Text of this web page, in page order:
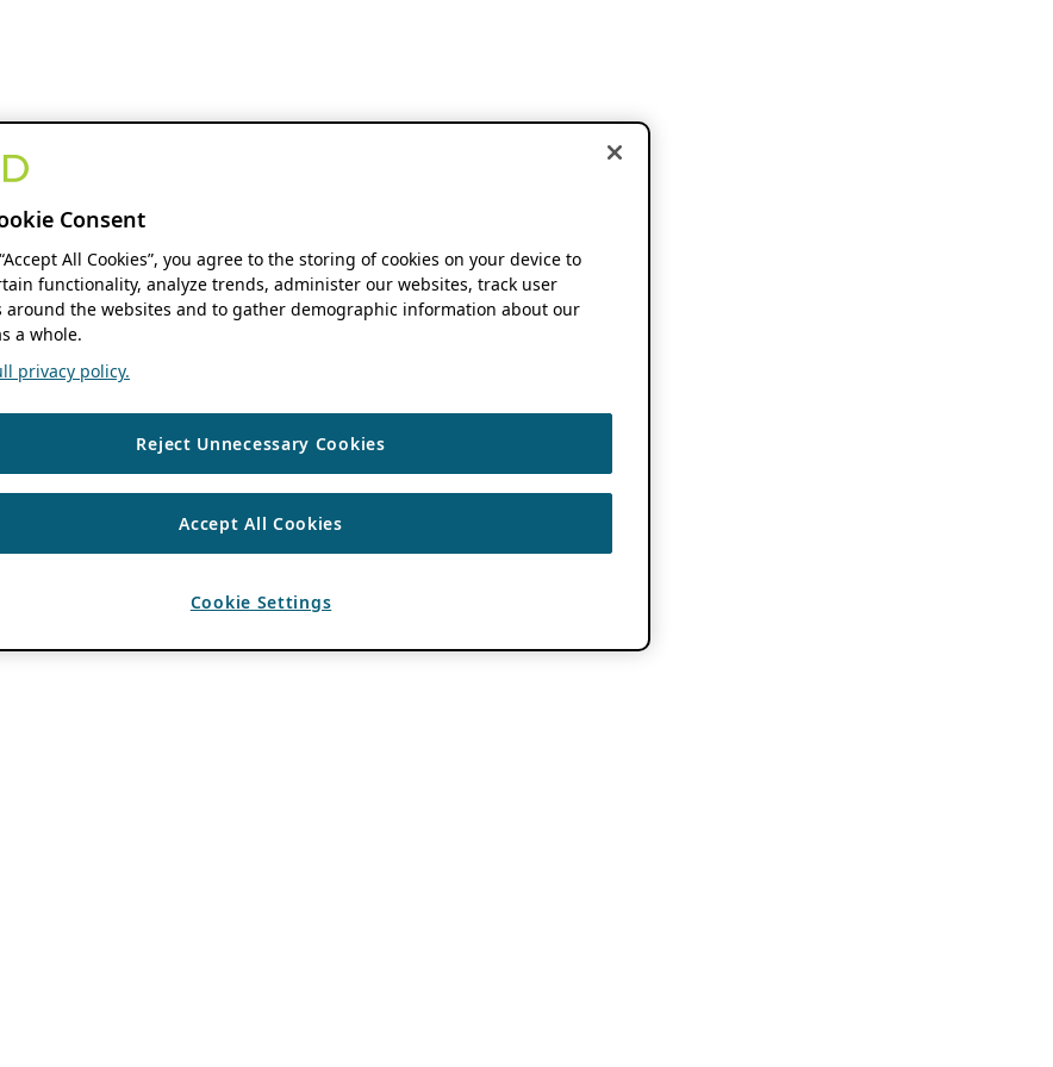
Consent
All Cookies”, you agree to the storing of cookies on your device to
functionality, analyze trends, administer our websites, track user
around the websites and to gather demographic information about our
a whole.
privacy policy.
Reject Unnecessary Cookies
Accept All Cookies
Cookie Settings